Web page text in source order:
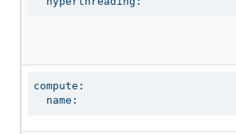
compute:
  name: